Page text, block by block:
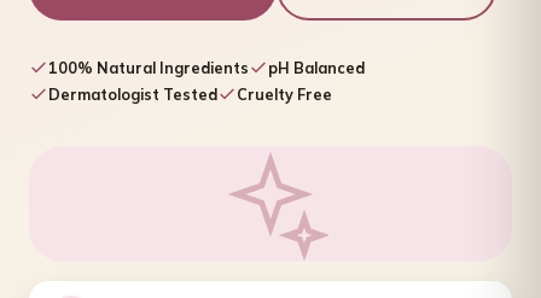
100% Natural Ingredients
pH Balanced
Dermatologist Tested
Cruelty Free